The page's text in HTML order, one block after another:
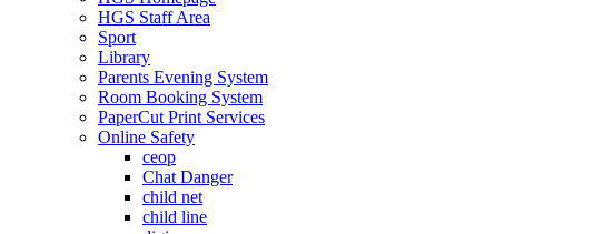
HGS Staff Area
Sport
Library
Parents Evening System
Room Booking System
PaperCut Print Services
Online Safety
ceop
Chat Danger
child net
child line